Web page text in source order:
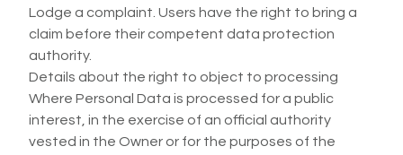
Lodge a complaint. Users have the right to bring a
claim before their competent data protection
authority.
Details about the right to object to processing
Where Personal Data is processed for a public
interest, in the exercise of an official authority
vested in the Owner or for the purposes of the